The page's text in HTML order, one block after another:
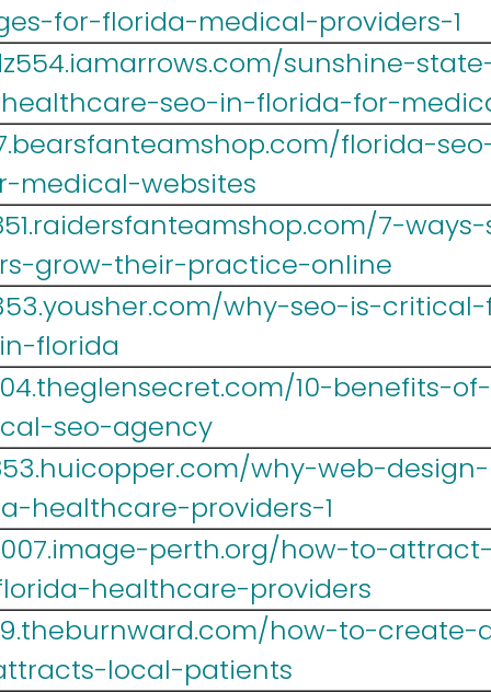
for-florida-medical-providers-1
sunshine-
seo-in-florida-for-
florida-
medical-websites
7-
grow-their-practice-online
why-seo-is-
florida
10-benefits-
seo-agency
why-web-
healthcare-providers-1
perth.org/how-to-
healthcare-providers
how-to-
local-patients